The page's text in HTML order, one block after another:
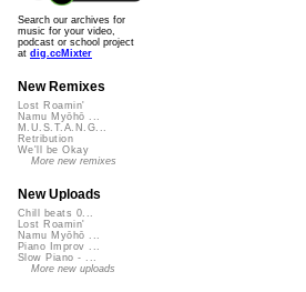
Search our archives for
music for your video,
podcast or school project
at dig.ccMixter
New Remixes
Lost Roamin'
Namu Myōhō ...
M.U.S.T.A.N.G...
Retribution
We'll be Okay
More new remixes
New Uploads
Chill beats 0...
Lost Roamin'
Namu Myōhō ...
Piano Improv ...
Slow Piano - ...
More new uploads